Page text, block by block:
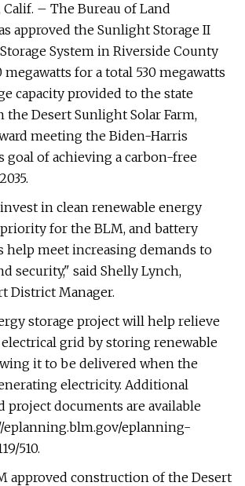
Calif. – The Bureau of Land
approved the Sunlight Storage II
System in Riverside County
megawatts for a total 530 megawatts
capacity provided to the state
Desert Sunlight Solar Farm,
meeting the Biden-Harris
goal of achieving a carbon-free
in clean renewable energy
for the BLM, and battery
help meet increasing demands to
security," said Shelly Lynch,
District Manager.
storage project will help relieve
grid by storing renewable
it to be delivered when the
electricity. Additional
documents are available
eplanning.blm.gov/eplanning-
510.
approved construction of the Desert